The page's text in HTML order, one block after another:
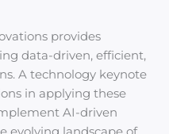
provides
data-driven, efficient,
A technology keynote
in applying these
AI-driven